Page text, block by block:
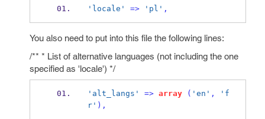
'locale' => 'pl' ,
You also need to put into this file the following lines:
/** * List of alternative languages (not including the one
specified as 'locale') */
'alt_langs' => array ( 'en' ,
'f
r' ),